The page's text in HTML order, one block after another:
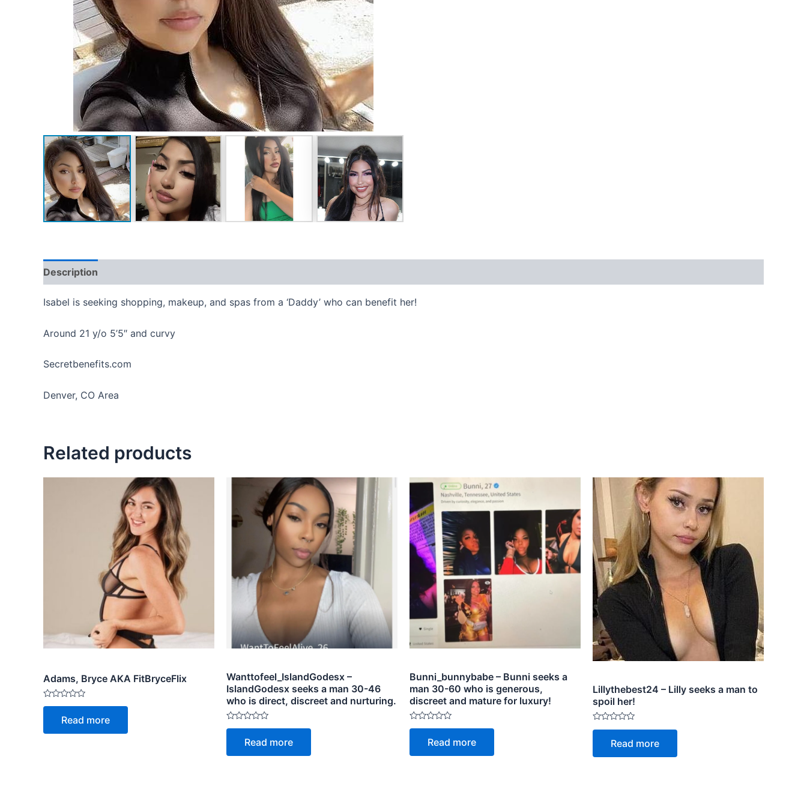
Description
Isabel is seeking shopping, makeup, and spas from a ‘Daddy’ who can benefit her!
Around 21 y/o 5’5″ and curvy
Secretbenefits.com
Denver, CO Area
Related products
Adams, Bryce AKA FitBryceFlix
Rated
5
Read more
Wanttofeel_IslandGodesx –
IslandGodesx seeks a man 30-46
who is direct, discreet and nurturing.
Rated
5
Read more
Bunni_bunnybabe – Bunni seeks a
man 30-60 who is generous,
discreet and mature for luxury!
Rated
5
Read more
Lillythebest24 – Lilly seeks a man to
spoil her!
Rated
5
Read more